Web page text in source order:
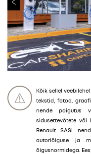
Kõik sellel
tekstid, fotod,
nende paigutus
sidusettevõtete või
Renault SASi
autoriõiguse ja
õigusnormidega.